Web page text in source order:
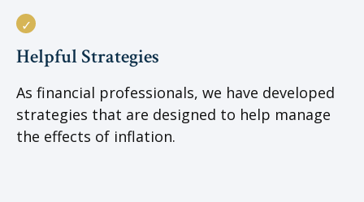
Helpful Strategies
As financial professionals, we have developed
strategies that are designed to help manage
the effects of inflation.